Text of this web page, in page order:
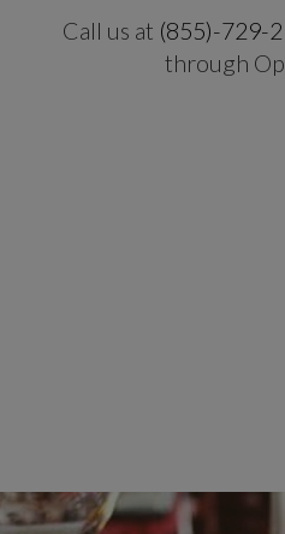
Call us at (855)-729-
through